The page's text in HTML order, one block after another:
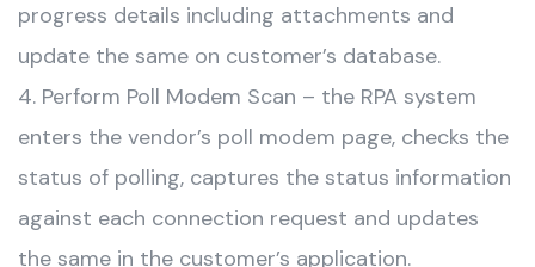
progress details including attachments and
update the same on customer’s database.
4. Perform Poll Modem Scan – the RPA system
enters the vendor’s poll modem page, checks the
status of polling, captures the status information
against each connection request and updates
the same in the customer’s application.